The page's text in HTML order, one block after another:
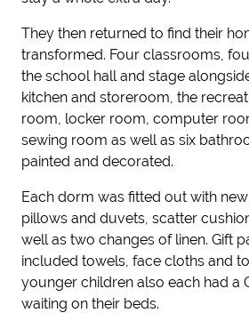
They then returned to find their
transformed. Four classrooms,
the school hall and stage
kitchen and storeroom, the
room, locker room, computer
sewing room as well as six
painted and decorated.
Each dorm was fitted out with
pillows and duvets, scatter
well as two changes of linen. Gift
included towels, face cloths and
younger children also each had a
waiting on their beds.